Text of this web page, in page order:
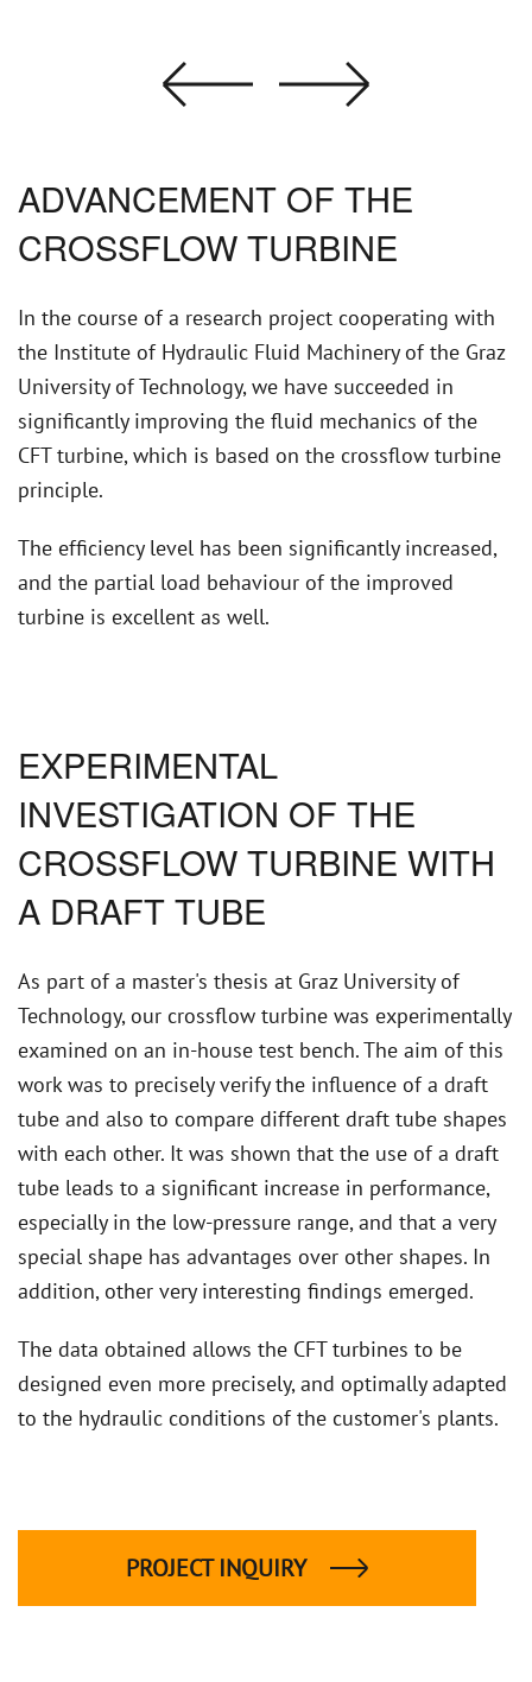
ADVANCEMENT OF THE
CROSSFLOW TURBINE
In the course of a research project cooperating with
the Institute of Hydraulic Fluid Machinery of the Graz
University of Technology, we have succeeded in
significantly improving the fluid mechanics of the
CFT turbine, which is based on the crossflow turbine
principle.
The efficiency level has been significantly increased,
and the partial load behaviour of the improved
turbine is excellent as well.
EXPERIMENTAL
INVESTIGATION OF THE
CROSSFLOW TURBINE WITH
A DRAFT TUBE
As part of a master's thesis at Graz University of
Technology, our crossflow turbine was experimentally
examined on an in-house test bench. The aim of this
work was to precisely verify the influence of a draft
tube and also to compare different draft tube shapes
with each other. It was shown that the use of a draft
tube leads to a significant increase in performance,
especially in the low-pressure range, and that a very
special shape has advantages over other shapes. In
addition, other very interesting findings emerged.
The data obtained allows the CFT turbines to be
designed even more precisely, and optimally adapted
to the hydraulic conditions of the customer's plants.
PROJECT INQUIRY